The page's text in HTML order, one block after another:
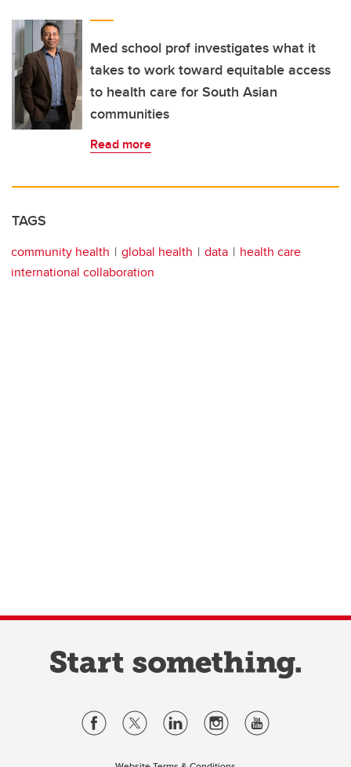
Med school prof investigates what it
takes to work toward equitable access
to health care for South Asian
communities
Read more
TAGS
community health global health data
health care
international collaboration